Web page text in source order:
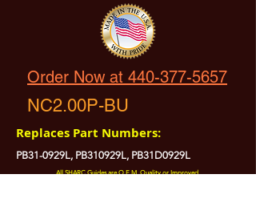
Order Now at 440-377-5657
NC2.00P-BU
Replaces Part Numbers:
PB31-0929L, PB310929L, PB31D0929L
All SHARC Guides are O.E.M. Quality or Improved.